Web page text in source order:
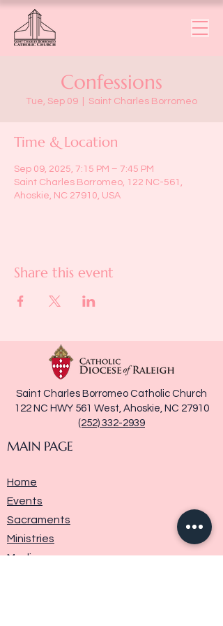
Confessions
Tue, Sep 09 Saint Charles Borromeo
Time & Location
Sep 09, 2025, 7:15 PM – 7:45 PM
Saint Charles Borromeo, 122 NC-561,
Ahoskie, NC 27910, USA
Share this event
Saint Charles Borromeo Catholic Church
122 NC HWY 561 West, Ahoskie, NC 27910
(252) 332-2939
MAIN PAGE
Home
Events
Sacraments
Ministries
Media